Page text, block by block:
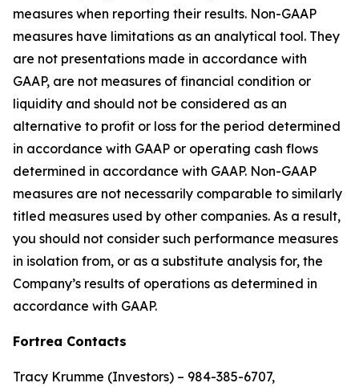
measures when reporting their results. Non-GAAP
measures have limitations as an analytical tool. They
are not presentations made in accordance with
GAAP, are not measures of financial condition or
liquidity and should not be considered as an
alternative to profit or loss for the period determined
in accordance with GAAP or operating cash flows
determined in accordance with GAAP. Non-GAAP
measures are not necessarily comparable to similarly
titled measures used by other companies. As a result,
you should not consider such performance measures
in isolation from, or as a substitute analysis for, the
Company’s results of operations as determined in
accordance with GAAP.
Fortrea Contacts
Tracy Krumme (Investors) – 984-385-6707,